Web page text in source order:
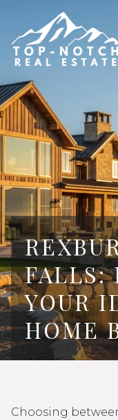
FALLS:
YOUR
HOME
Choosing